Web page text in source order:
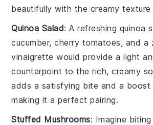
beautifully with the creamy
Quinoa Salad: A refreshing quinoa
cucumber,cherry tomatoes, and a
vinaigrette would provide a light
counterpoint to the rich, creamy
adds a satisfying bite and a
making it a perfect pairing.
Stuffed Mushrooms: Imagine